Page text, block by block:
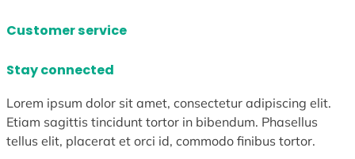
Customer service
Stay connected
Lorem ipsum dolor sit amet, consectetur adipiscing elit.
Etiam sagittis tincidunt tortor in bibendum. Phasellus
tellus elit, placerat et orci id, commodo finibus tortor.